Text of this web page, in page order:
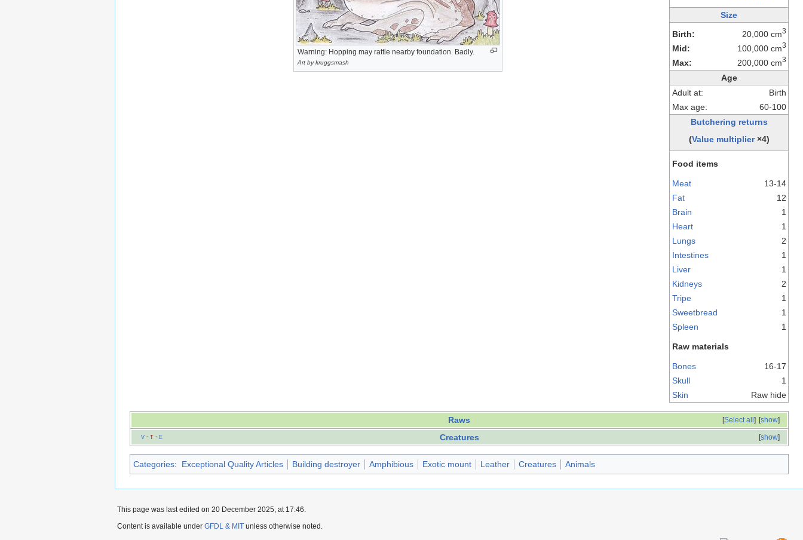
Size
Birth:
20,000 cm3
Mid: 100,000 cm3
Max: 200,000 cm3
Age
Adult at:
Birth
Max age:
60-100
Butchering returns
(Value multiplier×4)
Food items
Meat
13-14
Fat
12
Brain
1
Heart
1
Lungs
2
Intestines
1
Liver
1
Kidneys
2
Tripe
1
Sweetbread
1
Spleen
1
Raw materials
Bones
16-17
Skull
1
Skin
Raw hide
Warning: Hopping may rattle nearby foundation. Badly.
Art by kruggsmash
[show]
[Select all]
Raws
[show]
V· T· E Creatures
Categories: Exceptional Quality Articles Building destroyer Amphibious Exotic mount Leather Creatures Animals
This page was last edited on 20 December 2025, at 17:46.
Content is available under GFDL & MIT unless otherwise noted.